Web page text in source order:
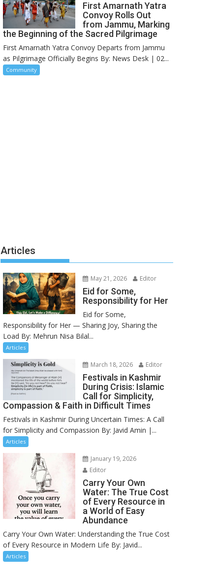
First Amarnath Yatra
Convoy Rolls Out
from Jammu, Marking
the Beginning of the Sacred Pilgrimage
First Amarnath Yatra Convoy Departs from Jammu
as Pilgrimage Officially Begins By: News Desk | 02...
Community
Articles
May 21, 2026 Editor
Eid for Some,
Responsibility for Her
Eid for Some,
Responsibility for Her — Sharing Joy, Sharing the
Load By: Mehrun Nisa Bilal...
Articles
March 18, 2026 Editor
Festivals in Kashmir
During Crisis: Islamic
Call for Simplicity,
Compassion & Faith in Difficult Times
Festivals in Kashmir During Uncertain Times: A Call
for Simplicity and Compassion By: Javid Amin |...
Articles
January 19, 2026
Editor
Carry Your Own
Water: The True Cost
of Every Resource in
a World of Easy
Abundance
Carry Your Own Water: Understanding the True Cost
of Every Resource in Modern Life By: Javid...
Articles